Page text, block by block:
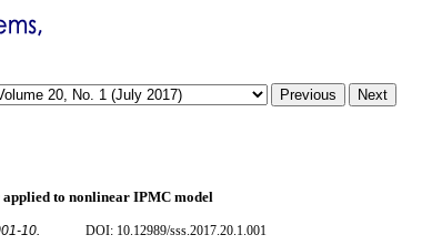
to nonlinear IPMC model
10. DOI: 10.12989/sss.2017.20.1.001